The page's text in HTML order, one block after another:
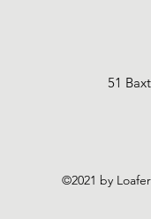
51
©2021 by